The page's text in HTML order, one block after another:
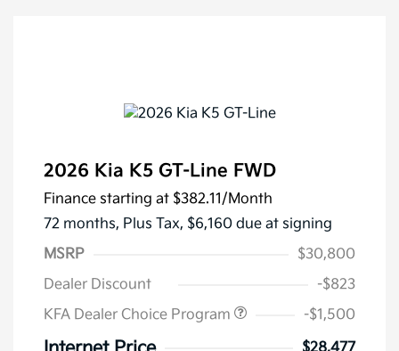
2026 Kia K5 GT-Line FWD
Finance starting at $382.11/Month
72 months, Plus Tax, $6,160 due at signing
MSRP
$30,800
Dealer Discount
-$823
KFA Dealer Choice Program
-$1,500